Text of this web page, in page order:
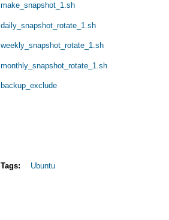
make_snapshot_1.sh
daily_snapshot_rotate_1.sh
weekly_snapshot_rotate_1.sh
monthly_snapshot_rotate_1.sh
backup_exclude
Tags: Ubuntu